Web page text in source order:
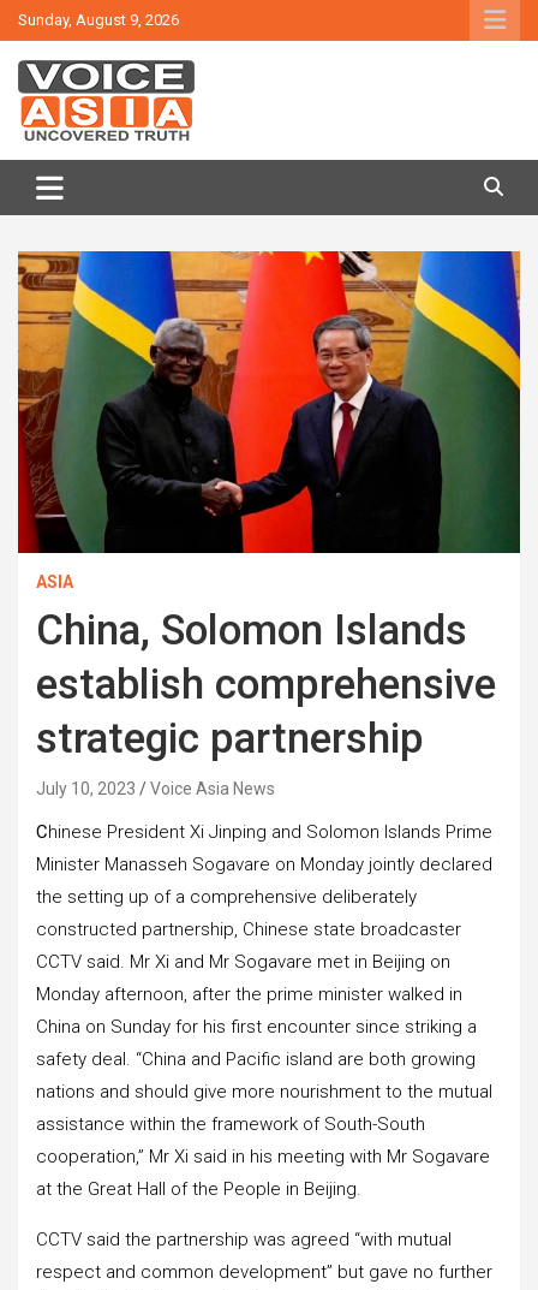
Skip
to
content
Sunday, August 9, 2026
VOICE ASIA NEWS
ASIA
China, Solomon Islands
establish comprehensive
strategic partnership
July 10, 2023 Voice Asia News
Chinese President Xi Jinping and Solomon Islands Prime
Minister Manasseh Sogavare on Monday jointly declared
the setting up of a comprehensive deliberately
constructed partnership, Chinese state broadcaster
CCTV said. Mr Xi and Mr Sogavare met in Beijing on
Monday afternoon, after the prime minister walked in
China on Sunday for his first encounter since striking a
safety deal. “China and Pacific island are both growing
nations and should give more nourishment to the mutual
assistance within the framework of South-South
cooperation,” Mr Xi said in his meeting with Mr Sogavare
at the Great Hall of the People in Beijing.
CCTV said the partnership was agreed “with mutual
respect and common development” but gave no further